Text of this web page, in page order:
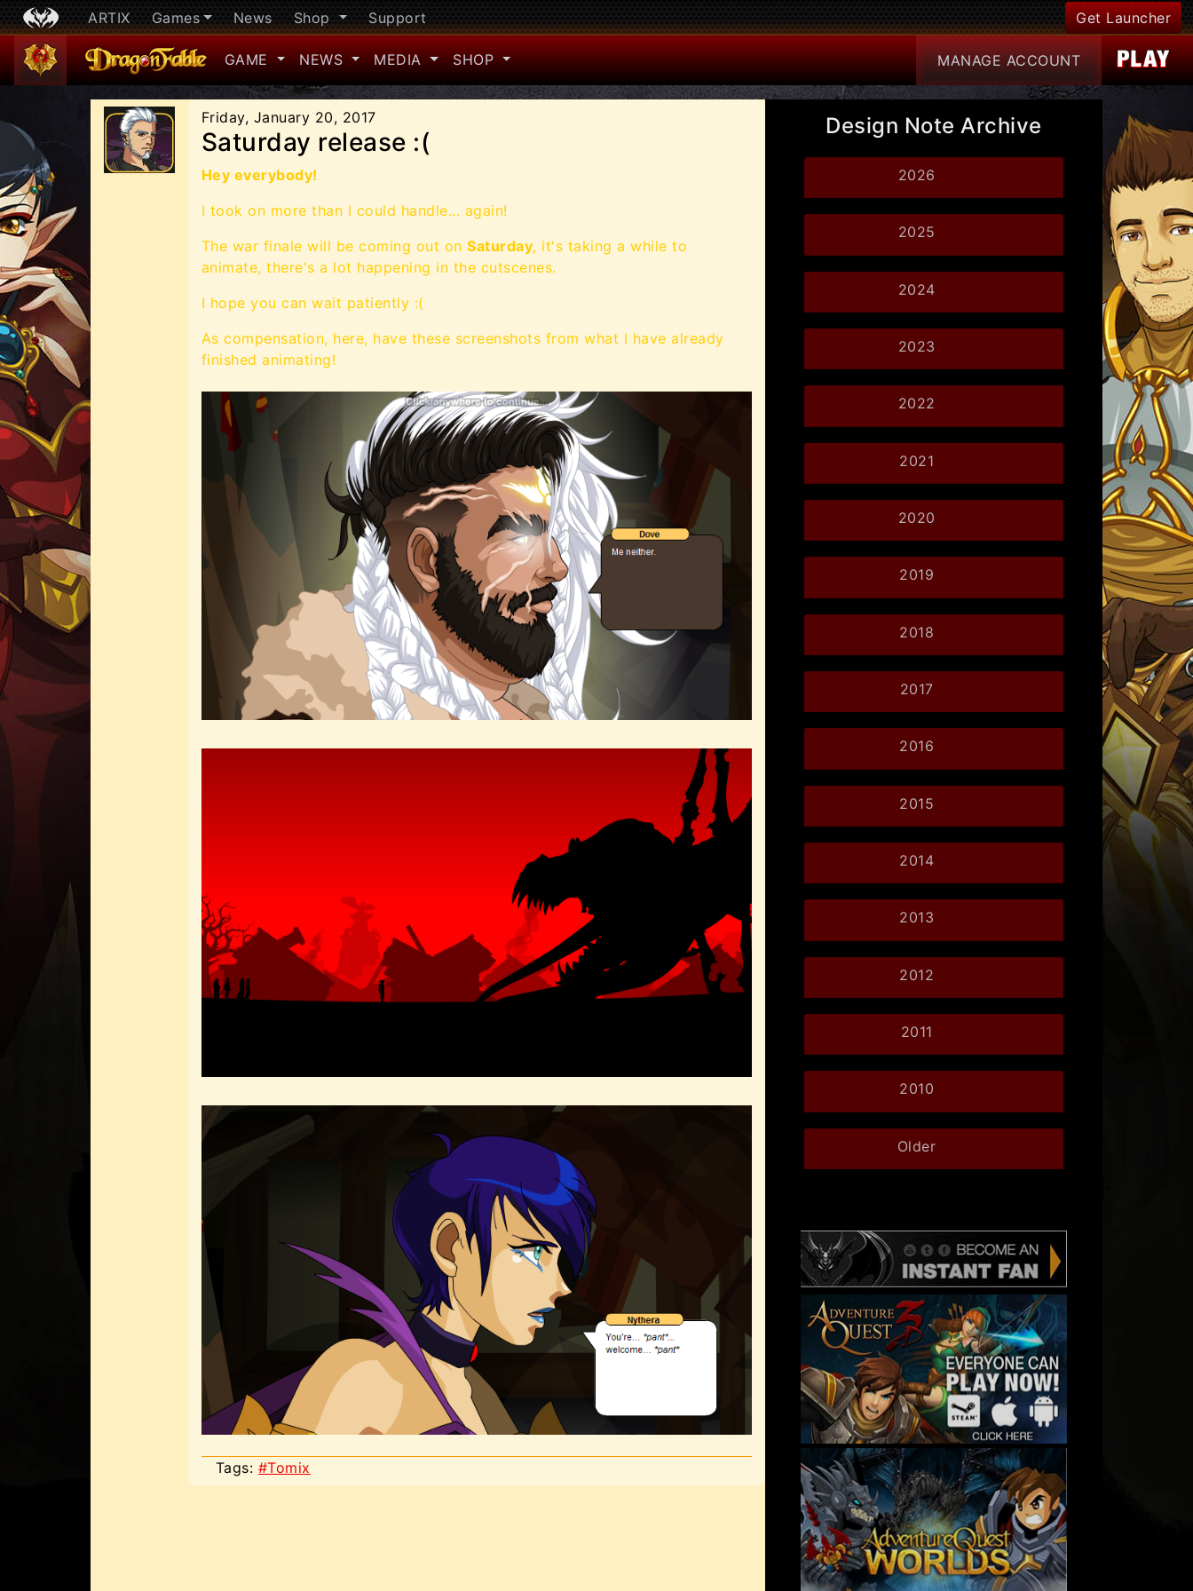
ARTIX Games News Shop Support Get Launcher
GAME NEWS MEDIA SHOP MANAGE ACCOUNT
Friday, January 20, 2017
Saturday release :(
Hey everybody!
I took on more than I could handle... again!
The war finale will be coming out onSaturday, it's taking a while to
animate, there's a lot happening in the cutscenes.
I hope you can wait patiently :(
As compensation, here, have these screenshots from what I have already
finished animating!
Tags: #Tomix
Design Note Archive
2026
2025
2024
2023
2022
2021
2020
2019
2018
2017
2016
2015
2014
2013
2012
2011
2010
Older